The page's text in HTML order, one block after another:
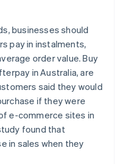
businesses should
pay in instalments,
order value. Buy
in Australia, are
said they would
if they were
e-commerce sites in
found that
in sales when they